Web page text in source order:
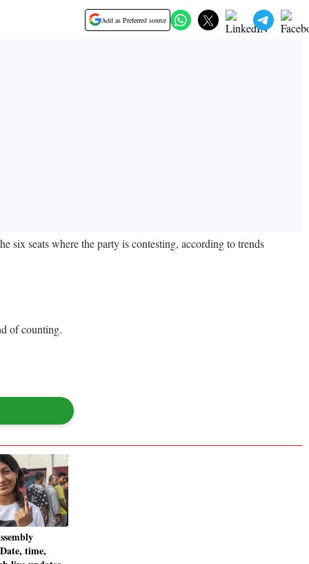
Add as Preferred source
six seats where the party is contesting, according to trends
of counting.
time,